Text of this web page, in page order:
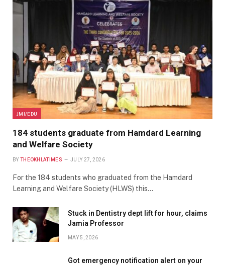
JMI/EDU
184 students graduate from Hamdard Learning
and Welfare Society
BY THEOKHLATIMES JULY 27, 2026
For the 184 students who graduated from the Hamdard
Learning and Welfare Society (HLWS) this…
Stuck in Dentistry dept lift for hour, claims
Jamia Professor
MAY 5, 2026
Got emergency notification alert on your